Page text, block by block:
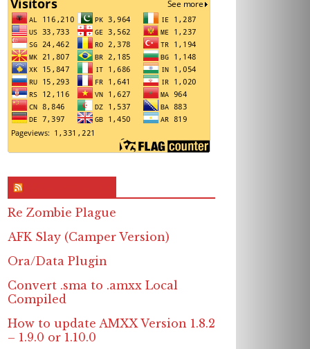
Re Zombie Plague
AFK Slay (Camper Version)
Ora/Data Plugin
Convert .sma to .amxx Local
Compiled
How to update AMXX Version 1.8.2
– 1.9.0 or 1.10.0